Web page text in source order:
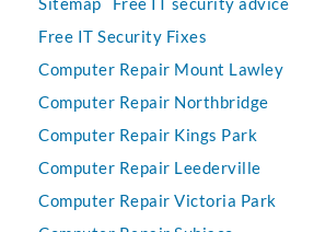
Free IT Security Fixes
Computer Repair Mount Lawley
Computer Repair Northbridge
Computer Repair Kings Park
Computer Repair Leederville
Computer Repair Victoria Park